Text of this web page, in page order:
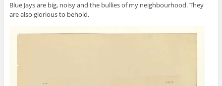
Blue Jays are big, noisy and the bullies of my neighbourhood. They
are also glorious to behold.